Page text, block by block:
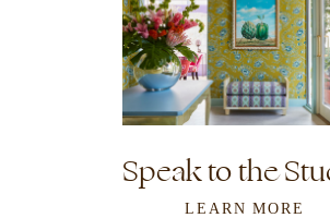
Speak to the
LEARN MORE